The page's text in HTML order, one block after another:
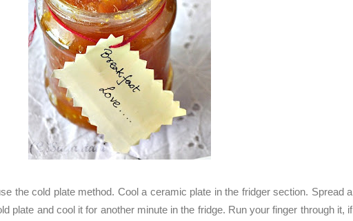
the cold plate method. Cool a ceramic plate in the fridger section. Spread a
plate and cool it for another minute in the fridge. Run your finger through it, if